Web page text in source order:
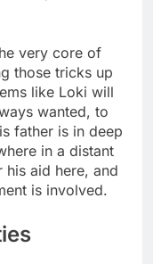
very core of
those tricks up
like Loki will
wanted, to
father is in deep
in a distant
aid here, and
is involved.